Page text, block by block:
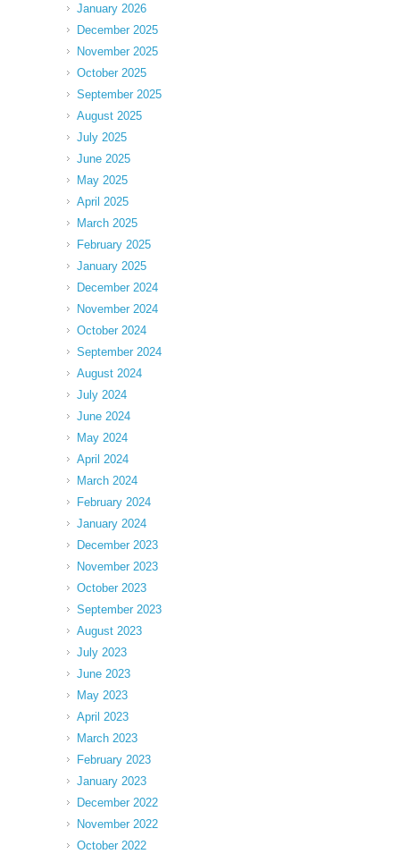
January 2026
December 2025
November 2025
October 2025
September 2025
August 2025
July 2025
June 2025
May 2025
April 2025
March 2025
February 2025
January 2025
December 2024
November 2024
October 2024
September 2024
August 2024
July 2024
June 2024
May 2024
April 2024
March 2024
February 2024
January 2024
December 2023
November 2023
October 2023
September 2023
August 2023
July 2023
June 2023
May 2023
April 2023
March 2023
February 2023
January 2023
December 2022
November 2022
October 2022